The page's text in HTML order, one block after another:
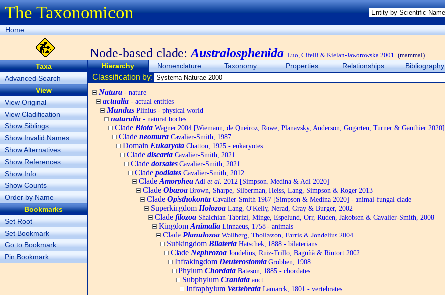
The Taxonomicon
Home
Node-based clade:Australosphenida Luo, Cifelli & Kielan-Jaworowska 2001 (mammal)
Taxa
Advanced Search
View
View Original
View Cladification
Show Siblings
Show Invalid Names
Show Alternatives
Show References
Show Info
Show Counts
Order by Name
Bookmarks
Set Root
Set Bookmark
Go to Bookmark
Pin Bookmark
Hierarchy Nomenclature Taxonomy Properties Relationships Bibliography
Classification by:
Natura - nature
actualia - actual entities
Mundus Plinius - physical world
naturalia - natural bodies
Clade Biota Wagner 2004 [Wiemann, de Queiroz, Rowe, Planavsky, Anderson, Gogarten, Turner & Gauthier 2020]
Clade neomura Cavalier-Smith, 1987
Domain Eukaryota Chatton, 1925 - eukaryotes
Clade discaria Cavalier-Smith, 2021
Clade dorsates Cavalier-Smith, 2021
Clade podiates Cavalier-Smith, 2012
Clade Amorphea Adl et al. 2012 [Simpson, Medina & Adl 2020]
Clade Obazoa Brown, Sharpe, Silberman, Heiss, Lang, Simpson & Roger 2013
Clade Opisthokonta Cavalier-Smith 1987 [Simpson & Medina 2020] - animal-fungal clade
Superkingdom Holozoa Lang, O'Kelly, Nerad, Gray & Burger, 2002
Clade filozoa Shalchian-Tabrizi, Minge, Espelund, Orr, Ruden, Jakobsen & Cavalier-Smith, 2008
Kingdom Animalia Linnaeus, 1758 - animals
Clade Planulozoa Wallberg, Thollesson, Farris & Jondelius 2004
Subkingdom Bilateria Hatschek, 1888 - bilaterians
Clade Nephrozoa Jondelius, Ruiz-Trillo, Baguñà & Riutort 2002
Infrakingdom Deuterostomia Grobben, 1908
Phylum Chordata Bateson, 1885 - chordates
Subphylum Craniata auct.
Infraphylum Vertebrata Lamarck, 1801 - vertebrates